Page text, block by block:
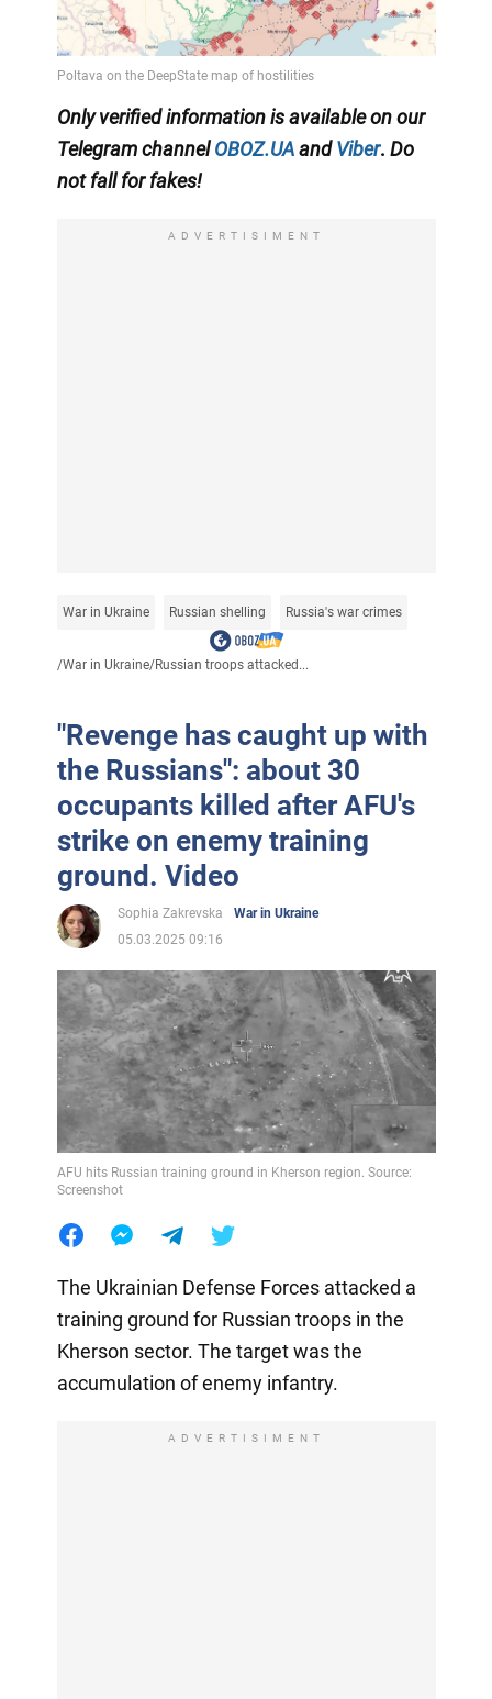
Only verified information is available on our
Telegram channelOBOZ.UA andViber. Do
not fall for fakes!
ADVERTISIMENT
War in Ukraine Russian shelling Russia's war crimes
/War in Ukraine/Russian troops attacked...
"Revenge has caught up with
the Russians": about 30
occupants killed after AFU's
strike on enemy training
ground. Video
Sophia Zakrevska
War in Ukraine
05.03.2025 09:16
AFU hits Russian training ground in Kherson region. Source:
Screenshot
The Ukrainian Defense Forces attacked a
training ground for Russian troops in the
Kherson sector. The target was the
accumulation of enemy infantry.
ADVERTISIMENT